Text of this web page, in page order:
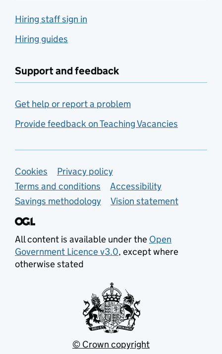
Hiring staff sign in
Hiring guides
Support and feedback
Get help or report a problem
Provide feedback on Teaching Vacancies
Support links
Cookies
Privacy policy
Terms and conditions
Accessibility
Savings methodology
Vision statement
All content is available under the Open
Government Licence v3.0, except where
otherwise stated
© Crown copyright